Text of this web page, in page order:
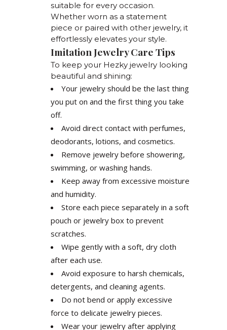
suitable for every occasion.
Whether worn as a statement
piece or paired with other jewelry, it
effortlessly elevates your style.
Imitation Jewelry Care Tips
To keep your Hezky jewelry looking
beautiful and shining:
Your jewelry should be the last thing
you put on and the first thing you take
off.
Avoid direct contact with perfumes,
deodorants, lotions, and cosmetics.
Remove jewelry before showering,
swimming, or washing hands.
Keep away from excessive moisture
and humidity.
Store each piece separately in a soft
pouch or jewelry box to prevent
scratches.
Wipe gently with a soft, dry cloth
after each use.
Avoid exposure to harsh chemicals,
detergents, and cleaning agents.
Do not bend or apply excessive
force to delicate jewelry pieces.
Wear your jewelry after applying